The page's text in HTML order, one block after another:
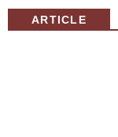
ARTICLE